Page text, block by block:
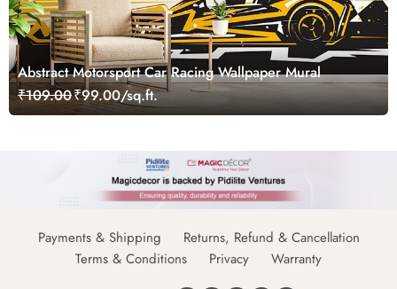
Abstract Motorsport Car Racing Wallpaper Mural
₹109.00₹99.00/sq.ft.
Payments & Shipping
Returns, Refund & Cancellation
Terms & Conditions
Privacy Warranty